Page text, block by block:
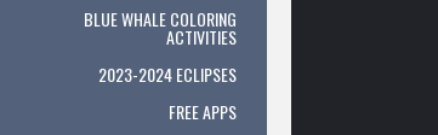
BLUE WHALE COLORING
ACTIVITIES
2023-2024 ECLIPSES
FREE APPS